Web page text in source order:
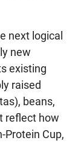
next logical
new
existing
raised
beans,
reflect how
Protein Cup,